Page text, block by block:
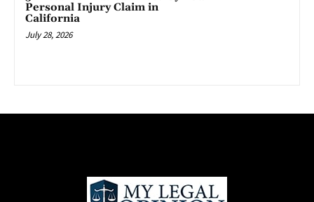
Personal Injury Claim in
California
July 28, 2026